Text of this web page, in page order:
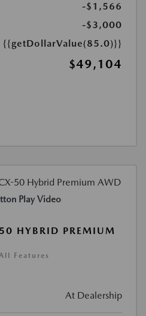
-$1,566
-$3,000
{{getDollarValue(85.0)}}
$49,104
Play Video
HYBRID PREMIUM
Features
At Dealership